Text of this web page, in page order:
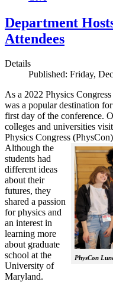
Department
Attendees
Details
Published: Friday,
As a 2022 Physics
was a popular destination
first day of the conference.
colleges and universities
Physics Congress
PhysCon
Although the
students had
different ideas
about their
futures, they
shared a passion
for physics and
an interest in
learning more
about graduate
school at the
University of
Maryland.